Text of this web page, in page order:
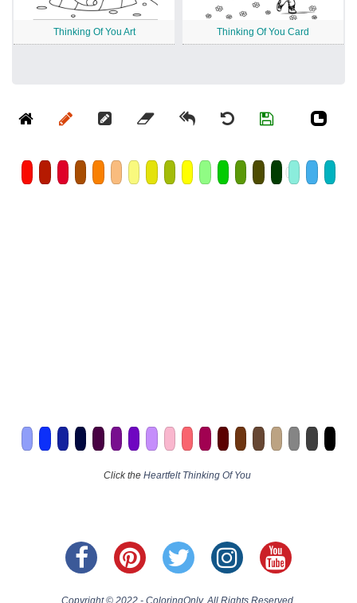
Thinking Of You Art Thinking Of You Card
Click the Heartfelt Thinking Of You
Copyright © 2022 - ColoringOnly. All Rights Reserved.